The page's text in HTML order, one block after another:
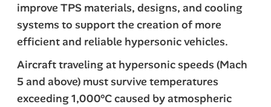
improve TPS materials, designs, and cooling
systems to support the creation of more
efficient and reliable hypersonic vehicles.
Aircraft traveling at hypersonic speeds (Mach
5 and above) must survive temperatures
exceeding 1,000°C caused by atmospheric